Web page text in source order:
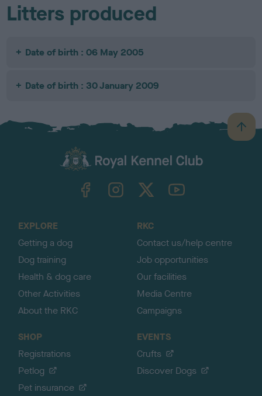
Litters produced
Date of birth : 06 May 2005
Date of birth : 30 January 2009
B
a
TheKennelClubUK on YouTube
EXPLORE
Getting a dog
Dog training
Health & dog care
Other Activities
About the RKC
RKC
Contact us/help centre
Job opportunities
Our facilities
Media Centre
Campaigns
SHOP
Registrations
Petlog
Pet insurance
EVENTS
Crufts
Discover Dogs